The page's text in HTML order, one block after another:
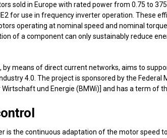
sold in Europe with rated power from 0.75 to
for use in frequency inverter operation. These
operating at nominal speed and nominal
of a component can only sustainably reduce
by means of direct current networks, aims to
4.0. The project is sponsored by the Federal
und Energie (BMWi)] and has a term of
is the continuous adaptation of the motor speed